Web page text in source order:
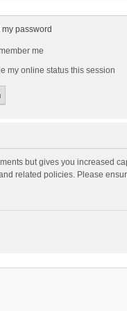
my password
me
my online status this session
but gives you increased
related policies. Please